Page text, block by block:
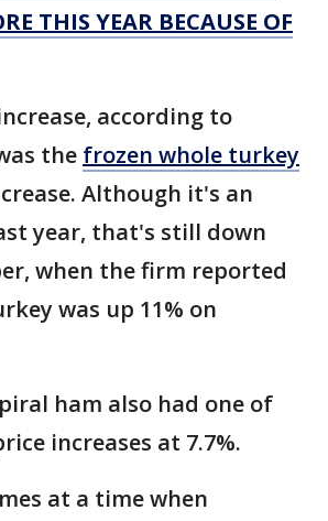
THIS YEAR BECAUSE OF
according to
the frozen whole turkey
Although it's an
year, that's still down
when the firm reported
was up 11% on
ham also had one of
increases at 7.7%.
at a time when